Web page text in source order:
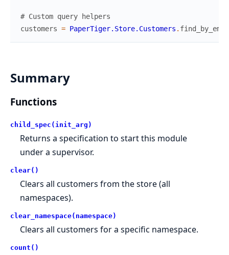
# Custom query helpers
customers = PaperTiger.Store.Customers .
Summary
Functions
child_spec(init_arg)
Returns a specification to start this module
under a supervisor.
clear()
Clears all customers from the store (all
namespaces).
clear_namespace(namespace)
Clears all customers for a specific namespace.
count()